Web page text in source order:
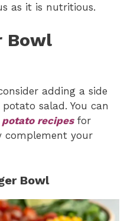
as it is nutritious.
Bowl
adding a side
salad. You can
recipes for
complement your
Bowl